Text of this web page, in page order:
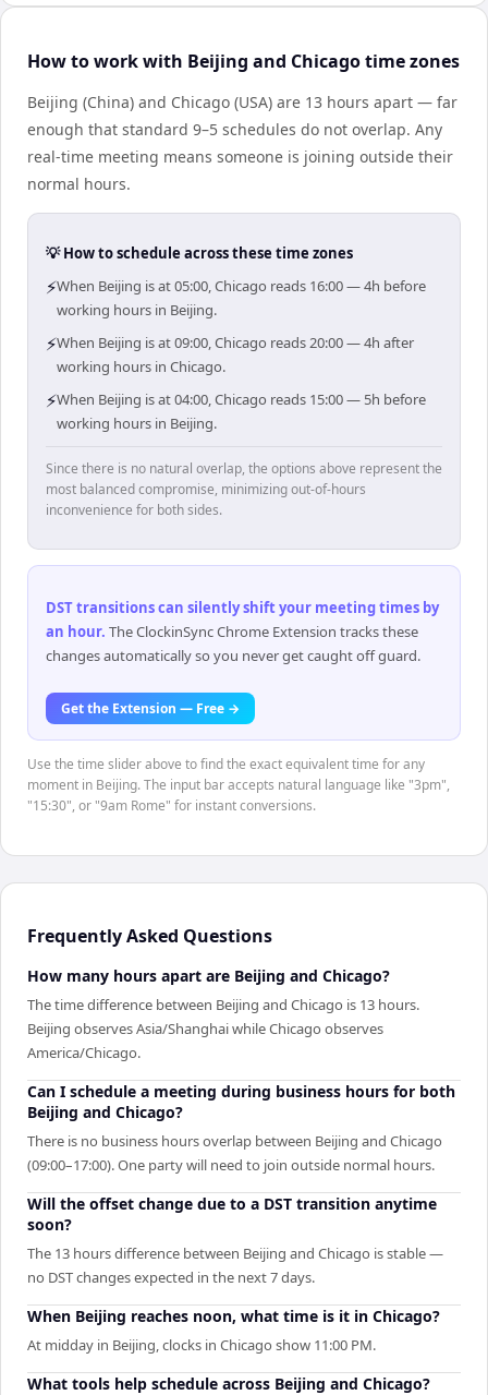
How to work with Beijing and Chicago time zones
Beijing (China) and Chicago (USA) are 13 hours apart — far
enough that standard 9–5 schedules do not overlap. Any
real-time meeting means someone is joining outside their
normal hours.
💡 How to schedule across these time zones
⚡When Beijing is at 05:00, Chicago reads 16:00 — 4h before
working hours in Beijing.
⚡When Beijing is at 09:00, Chicago reads 20:00 — 4h after
working hours in Chicago.
⚡When Beijing is at 04:00, Chicago reads 15:00 — 5h before
working hours in Beijing.
Since there is no natural overlap, the options above represent the
most balanced compromise, minimizing out-of-hours
inconvenience for both sides.
DST transitions can silently shift your meeting times by
an hour. The ClockinSync Chrome Extension tracks these
changes automatically so you never get caught off guard.
Get the Extension — Free →
Use the time slider above to find the exact equivalent time for any
moment in Beijing. The input bar accepts natural language like "3pm",
"15:30", or "9am Rome" for instant conversions.
Frequently Asked Questions
How many hours apart are Beijing and Chicago?
The time difference between Beijing and Chicago is 13 hours.
Beijing observes Asia/Shanghai while Chicago observes
America/Chicago.
Can I schedule a meeting during business hours for both
Beijing and Chicago?
There is no business hours overlap between Beijing and Chicago
(09:00–17:00). One party will need to join outside normal hours.
Will the offset change due to a DST transition anytime
soon?
The 13 hours difference between Beijing and Chicago is stable —
no DST changes expected in the next 7 days.
When Beijing reaches noon, what time is it in Chicago?
At midday in Beijing, clocks in Chicago show 11:00 PM.
What tools help schedule across Beijing and Chicago?